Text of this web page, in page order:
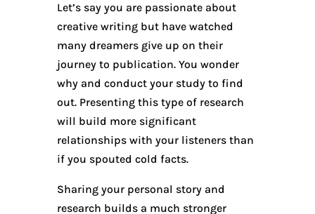
Let’s say you are passionate about
creative writing but have watched
many dreamers give up on their
journey to publication. You wonder
why and conduct your study to find
out. Presenting this type of research
will build more significant
relationships with your listeners than
if you spouted cold facts.
Sharing your personal story and
research builds a much stronger